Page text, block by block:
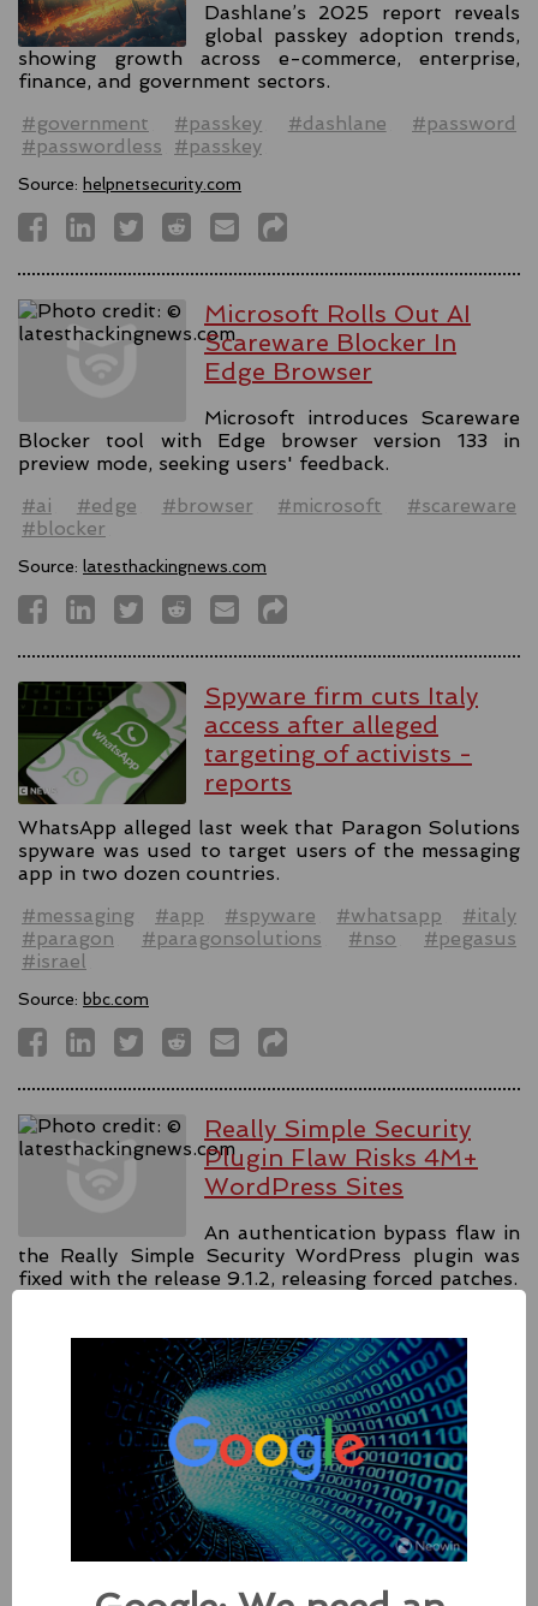
Dashlane’s 2025 report reveals
global passkey adoption trends,
showing growth across e-commerce, enterprise,
finance, and government sectors.
#government
#passkey #dashlane
#password
#passwordless
#passkey
Source: helpnetsecurity.com
Microsoft Rolls Out AI
Scareware Blocker In
Edge Browser
Microsoft introduces Scareware
Blocker tool with Edge browser version 133 in
preview mode, seeking users' feedback.
#ai
#edge #browser #microsoft
#scareware
#blocker
Source: latesthackingnews.com
Spyware firm cuts Italy
access after alleged
targeting of activists -
reports
WhatsApp alleged last week that Paragon Solutions
spyware was used to target users of the messaging
app in two dozen countries.
#messaging
#app #spyware #whatsapp
#italy
#paragon
#paragonsolutions #nso
#pegasus
#israel
Source: bbc.com
Really Simple Security
Plugin Flaw Risks 4M+
WordPress Sites
An authentication bypass flaw in
the Really Simple Security WordPress plugin was
fixed with the release 9.1.2, releasing forced patches.
latesthackingnews.com
Apple Addressed Two
Zero-Day Flaws In Intel-
based Macs
Besides releasing the zero-day